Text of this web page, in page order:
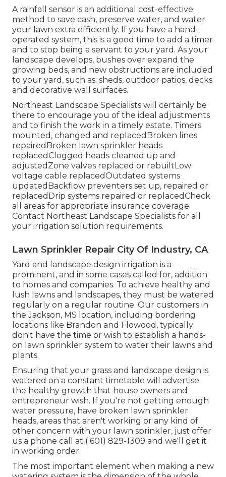
A rainfall sensor is an additional cost-effective
method to save cash, preserve water, and water
your lawn extra efficiently. If you have a hand-
operated system, this is a good time to add a timer
and to stop being a servant to your yard. As your
landscape develops, bushes over expand the
growing beds, and new obstructions are included
to your yard, such as; sheds, outdoor patios, decks
and decorative wall surfaces.
Northeast Landscape Specialists will certainly be
there to encourage you of the ideal adjustments
and to finish the work in a timely estate. Timers
mounted, changed and replacedBroken lines
repairedBroken lawn sprinkler heads
replacedClogged heads cleaned up and
adjustedZone valves replaced or rebuiltLow
voltage cable replacedOutdated systems
updatedBackflow preventers set up, repaired or
replacedDrip systems repaired or replacedCheck
all areas for appropriate insurance coverage
Contact Northeast Landscape Specialists for all
your irrigation solution requirements.
Lawn Sprinkler Repair City Of Industry, CA
Yard and landscape design irrigation is a
prominent, and in some cases called for, addition
to homes and companies. To achieve healthy and
lush lawns and landscapes, they must be watered
regularly on a regular routine. Our customers in
the Jackson, MS location, including bordering
locations like Brandon and Flowood, typically
don't have the time or wish to establish a hands-
on lawn sprinkler system to water their lawns and
plants.
Ensuring that your grass and landscape design is
watered on a constant timetable will advertise
the healthy growth that house owners and
entrepreneur wish. If you're not getting enough
water pressure, have broken lawn sprinkler
heads, areas that aren't working or any kind of
other concern with your lawn sprinkler, just offer
us a phone call at ( 601) 829-1309 and we'll get it
in working order.
The most important element when making a new